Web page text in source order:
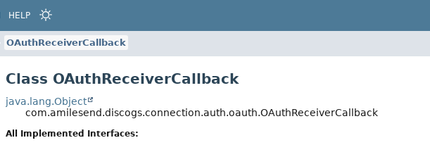
HELP
OAuthReceiverCallback
Class OAuthReceiverCallback
java.lang.Object
com.amilesend.discogs.connection.auth.oauth.OAuthReceiverCallback
All Implemented Interfaces: